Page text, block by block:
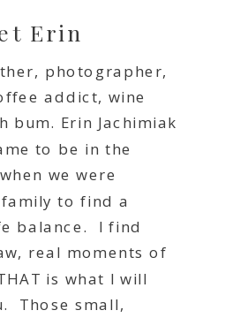
photographer,
addict, wine
bum. Erin Jachimiak
to be in the
we were
to find a
balance. I find
real moments of
is what I will
Those small,
Erin